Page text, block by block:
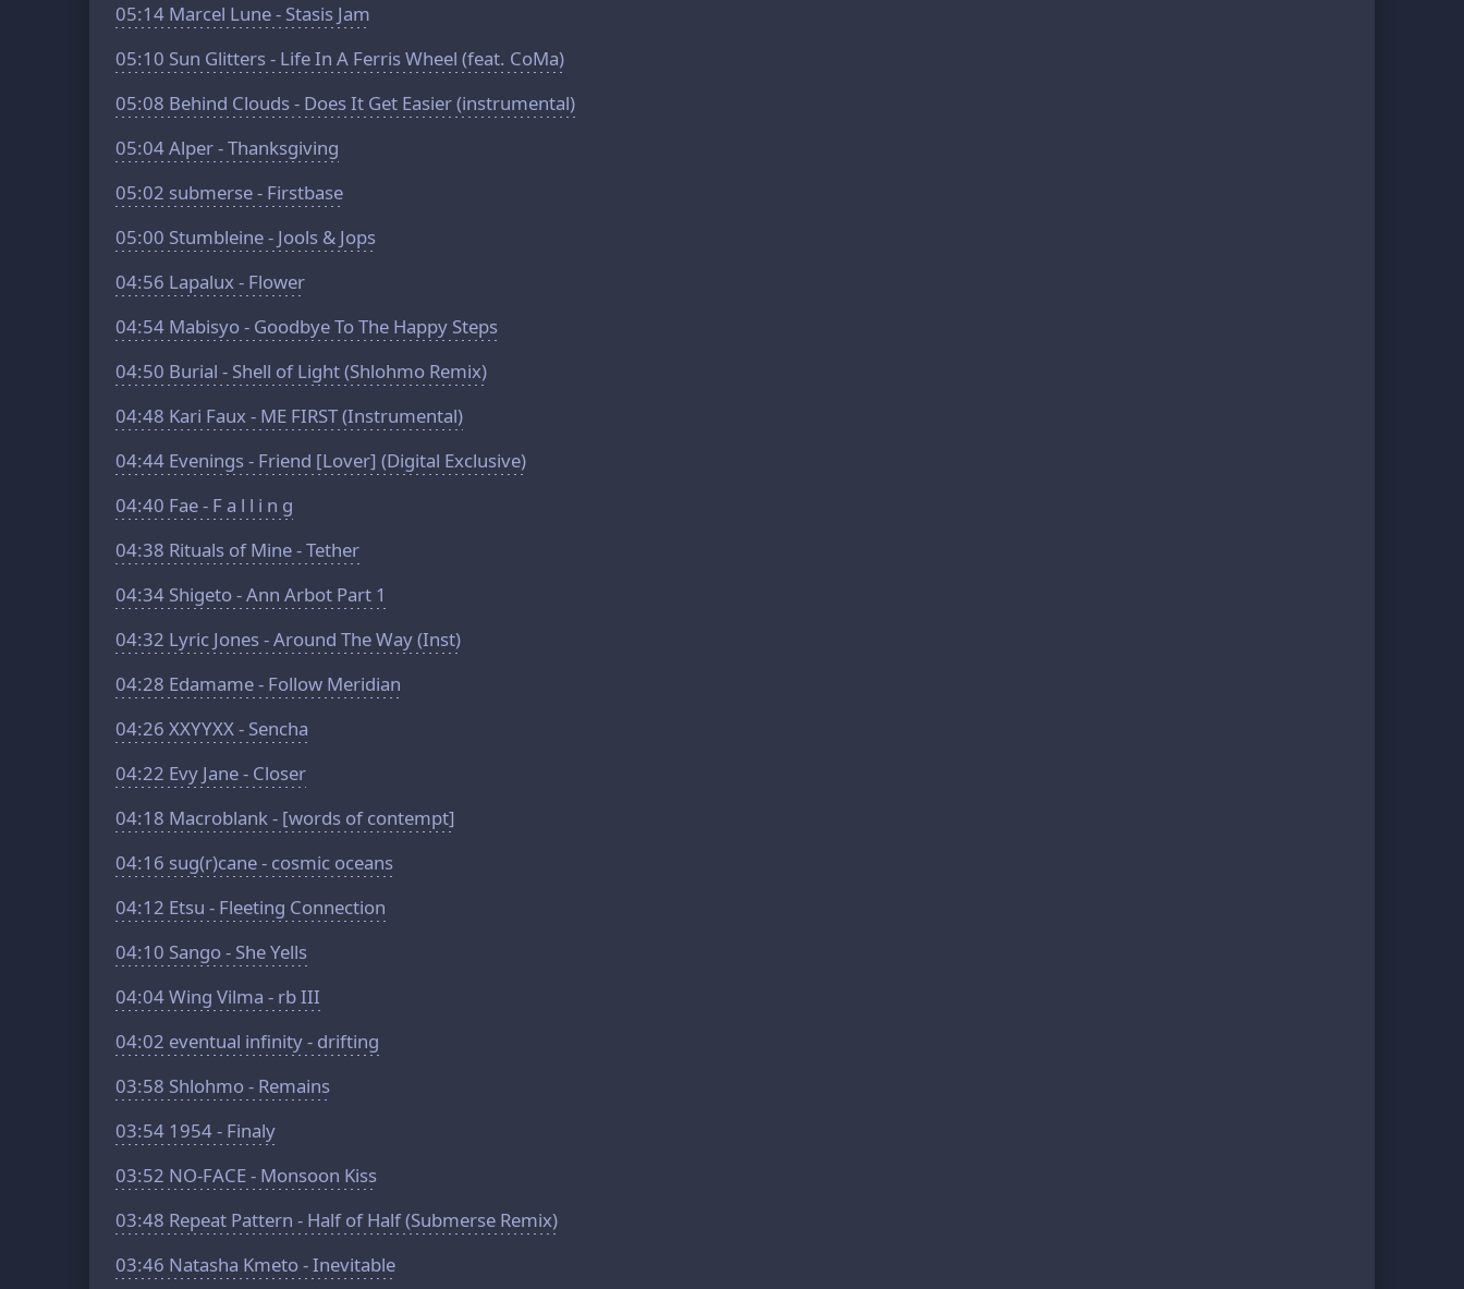
05:14 Marcel Lune - Stasis Jam
05:10 Sun Glitters - Life In A Ferris Wheel (feat. CoMa)
05:08 Behind Clouds - Does It Get Easier (instrumental)
05:04Alper - Thanksgiving
05:02 submerse - Firstbase
05:00 Stumbleine - Jools & Jops
04:56 Lapalux - Flower
04:54 Mabisyo - Goodbye To The Happy Steps
04:50 Burial - Shell of Light (Shlohmo Remix)
04:48 Kari Faux - ME FIRST (Instrumental)
04:44 Evenings - Friend [Lover] (Digital Exclusive)
04:40 Fae - F a l l i n g
04:38 Rituals of Mine - Tether
04:34 Shigeto - Ann Arbot Part 1
04:32 Lyric Jones - Around The Way (Inst)
04:28 Edamame - Follow Meridian
04:26 XXYYXX - Sencha
04:22 Evy Jane - Closer
04:18 Macroblank - [words of contempt]
04:16 sug(r)cane - cosmic oceans
04:12 Etsu - Fleeting Connection
04:10 Sango - She Yells
04:04Wing Vilma - rb III
04:02 eventual infinity - drifting
03:58 Shlohmo - Remains
03:54 1954 - Finaly
03:52 NO-FACE - Monsoon Kiss
03:48 Repeat Pattern - Half of Half (Submerse Remix)
03:46 Natasha Kmeto - Inevitable